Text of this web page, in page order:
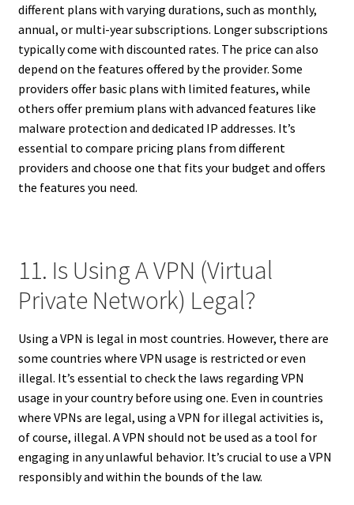
different plans with varying durations, such as monthly,
annual, or multi-year subscriptions. Longer subscriptions
typically come with discounted rates. The price can also
depend on the features offered by the provider. Some
providers offer basic plans with limited features, while
others offer premium plans with advanced features like
malware protection and dedicated IP addresses. It’s
essential to compare pricing plans from different
providers and choose one that fits your budget and offers
the features you need.
11. Is Using A VPN (Virtual
Private Network) Legal?
Using a VPN is legal in most countries. However, there are
some countries where VPN usage is restricted or even
illegal. It’s essential to check the laws regarding VPN
usage in your country before using one. Even in countries
where VPNs are legal, using a VPN for illegal activities is,
of course, illegal. A VPN should not be used as a tool for
engaging in any unlawful behavior. It’s crucial to use a VPN
responsibly and within the bounds of the law.